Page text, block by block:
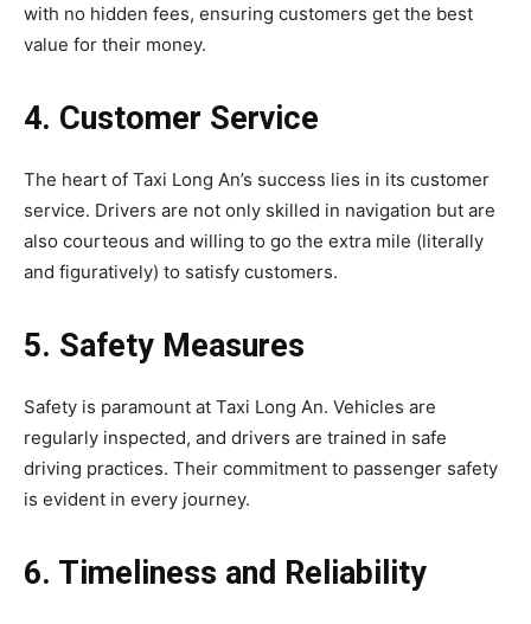
with no hidden fees, ensuring customers get the best
value for their money.
4. Customer Service
The heart of Taxi Long An’s success lies in its customer
service. Drivers are not only skilled in navigation but are
also courteous and willing to go the extra mile (literally
and figuratively) to satisfy customers.
5. Safety Measures
Safety is paramount at Taxi Long An. Vehicles are
regularly inspected, and drivers are trained in safe
driving practices. Their commitment to passenger safety
is evident in every journey.
6. Timeliness and Reliability